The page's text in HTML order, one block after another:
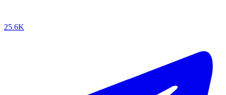
25.6K